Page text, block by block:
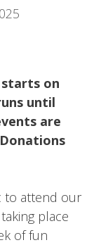
starts on
until
are
to attend our
place
of fun